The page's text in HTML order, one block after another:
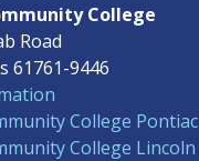
College
Road
61761-9446
College Pontiac
College Lincoln